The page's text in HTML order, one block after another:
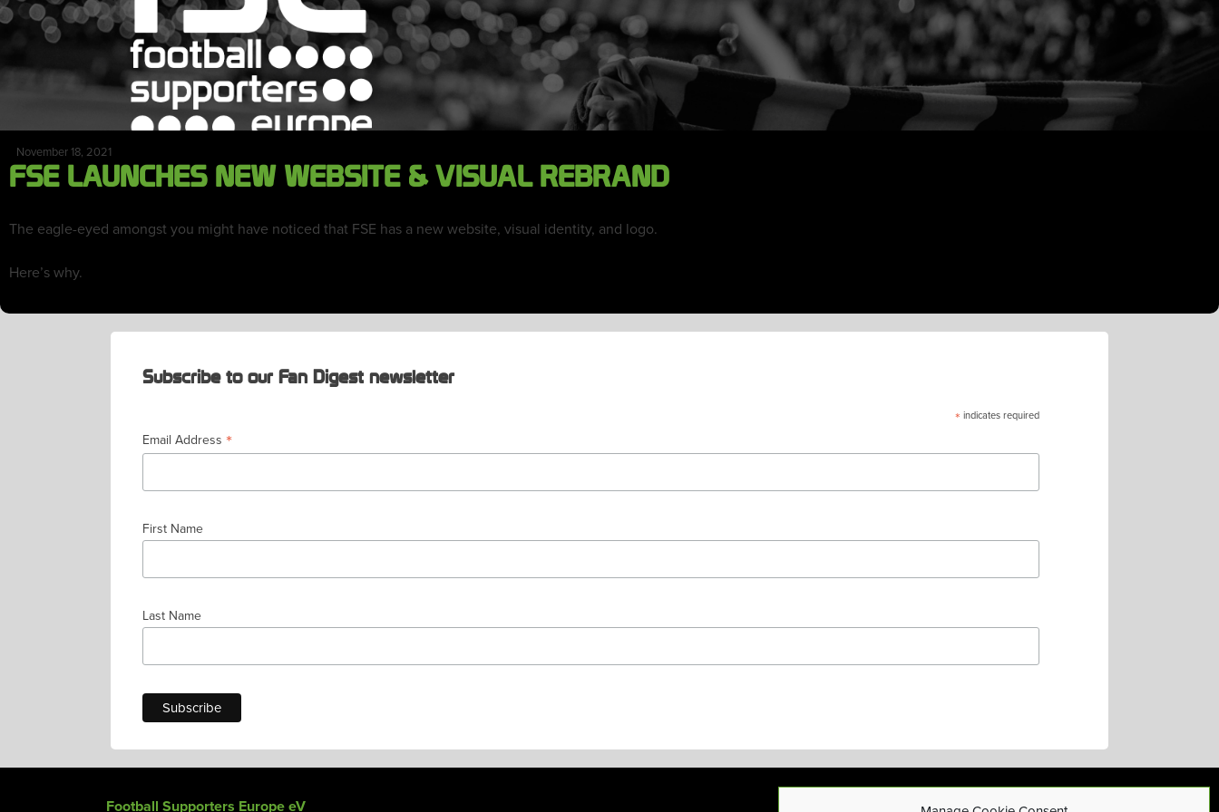
November 18, 2021
FSE LAUNCHES NEW WEBSITE & VISUAL REBRAND
The eagle-eyed amongst you might have noticed that FSE has a new website, visual identity, and logo.
Here’s why.
Subscribe to our Fan Digest newsletter
* indicates required
Email Address *
First Name
Last Name
Football Supporters Europe eV